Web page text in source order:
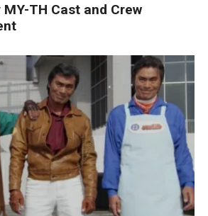
MY-TH Cast and Crew